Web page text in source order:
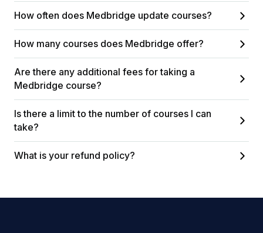
How often does Medbridge update courses?
How many courses does Medbridge offer?
Are there any additional fees for taking a
Medbridge course?
Is there a limit to the number of courses I can
take?
What is your refund policy?